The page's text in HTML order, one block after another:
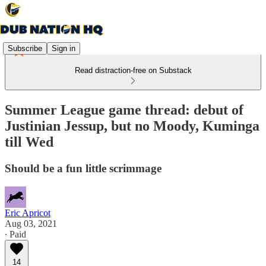
Subscribe Sign in
Read distraction-free on Substack
Summer League game thread: debut of
Justinian Jessup, but no Moody, Kuminga
till Wed
Should be a fun little scrimmage
Eric Apricot
Aug 03, 2021
∙ Paid
14